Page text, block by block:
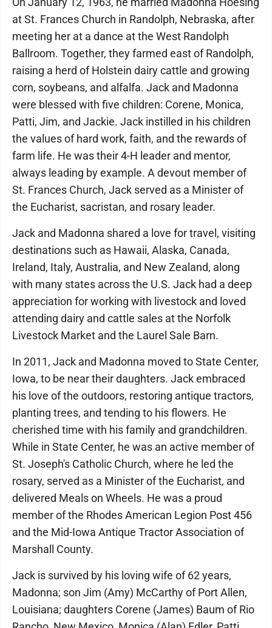
at St. Frances Church in Randolph, Nebraska, after
meeting her at a dance at the West Randolph
Ballroom. Together, they farmed east of Randolph,
raising a herd of Holstein dairy cattle and growing
corn, soybeans, and alfalfa. Jack and Madonna
were blessed with five children: Corene, Monica,
Patti, Jim, and Jackie. Jack instilled in his children
the values of hard work, faith, and the rewards of
farm life. He was their 4-H leader and mentor,
always leading by example. A devout member of
St. Frances Church, Jack served as a Minister of
the Eucharist, sacristan, and rosary leader.
Jack and Madonna shared a love for travel, visiting
destinations such as Hawaii, Alaska, Canada,
Ireland, Italy, Australia, and New Zealand, along
with many states across the U.S. Jack had a deep
appreciation for working with livestock and loved
attending dairy and cattle sales at the Norfolk
Livestock Market and the Laurel Sale Barn.
In 2011, Jack and Madonna moved to State Center,
Iowa, to be near their daughters. Jack embraced
his love of the outdoors, restoring antique tractors,
planting trees, and tending to his flowers. He
cherished time with his family and grandchildren.
While in State Center, he was an active member of
St. Joseph's Catholic Church, where he led the
rosary, served as a Minister of the Eucharist, and
delivered Meals on Wheels. He was a proud
member of the Rhodes American Legion Post 456
and the Mid-Iowa Antique Tractor Association of
Marshall County.
Jack is survived by his loving wife of 62 years,
Madonna; son Jim (Amy) McCarthy of Port Allen,
Louisiana; daughters Corene (James) Baum of Rio